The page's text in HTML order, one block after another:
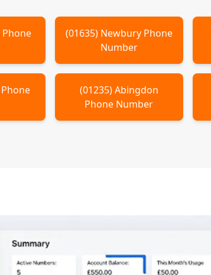
Phone
(01635) NewburyPhone
Number
Phone
(01235)Abingdon
Phone Number